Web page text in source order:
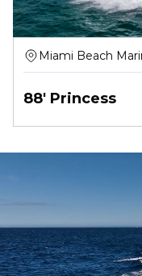
Miami Beach
88' Princess